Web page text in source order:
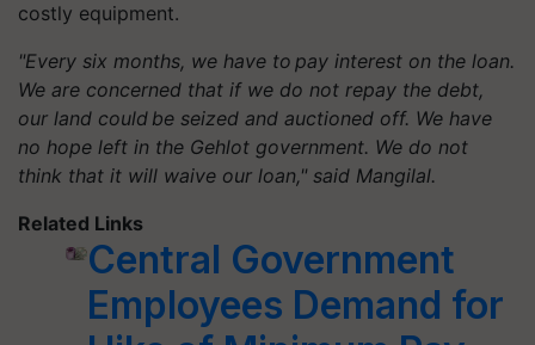
costly equipment.
"Every six months, we have to pay interest on the loan.
We are concerned that if we do not repay the debt,
our land could be seized and auctioned off. We have
no hope left in the Gehlot government. We do not
think that it will waive our loan," said Mangilal.
Related Links
Central Government
Employees Demand for